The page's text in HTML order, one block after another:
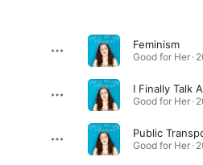
Feminism
Good for Her ·
Good for Her ·
Public
Good for Her ·